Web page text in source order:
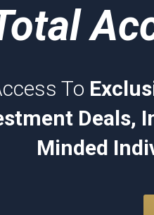
To
Deals,
Minded